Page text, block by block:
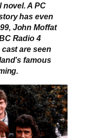
novel. A PC
has even
John Moffat
Radio 4
are seen
famous